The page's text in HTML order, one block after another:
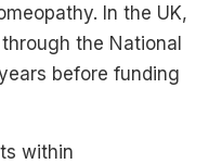
In the UK,
the National
before funding
within